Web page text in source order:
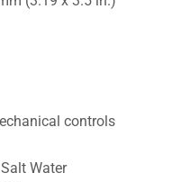
controls
Water